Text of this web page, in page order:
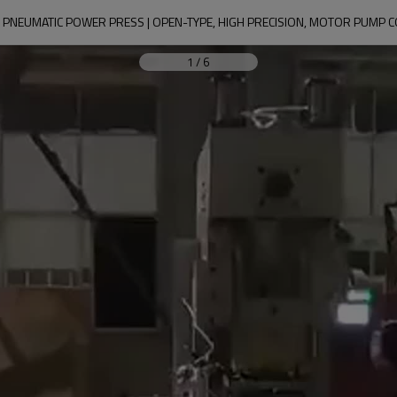
POWER PRESS | OPEN-TYPE, HIGH PRECISION, MOTOR PUMP
1 / 6